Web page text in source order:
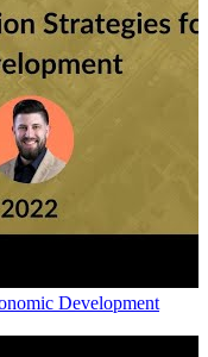
Development